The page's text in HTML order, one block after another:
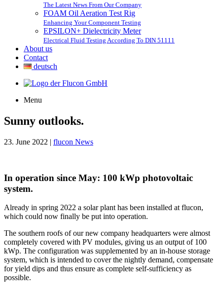
The Latest News From Our Company
FOAM Oil Aeration Test Rig
Enhancing Your Component Testing
EPSILON+ Dielectricity Meter
Electrical Fluid Testing According To DIN 51111
About us
Contact
deutsch
Menu
Sunny outlooks.
23. June 2022 | flucon News
In operation since May: 100 kWp photovoltaic
system.
Already in spring 2022 a solar plant has been installed at flucon,
which could now finally be put into operation.
The southern roofs of our new company headquarters were almost
completely covered with PV modules, giving us an output of 100
kWp. The configuration was supplemented by an in-house storage
system, which is intended to cover the nightly demand, compensate
for yield dips and thus ensure as complete self-sufficiency as
possible.